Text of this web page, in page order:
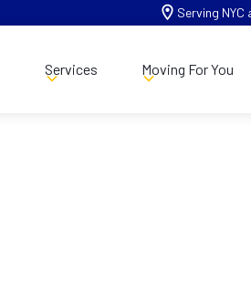
Serving NYC
Services Moving For You